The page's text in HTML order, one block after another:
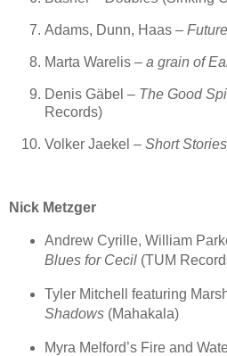
Adams, Dunn, Haas –
Marta Warelis – a grain of
Denis Gäbel – The Good
Records)
Volker Jaekel – Short Stories
Nick Metzger
Andrew Cyrille, William
Blues for Cecil(TUM
Tyler Mitchell featuring
Shadows(Mahakala)
Myra Melford’s Fire and